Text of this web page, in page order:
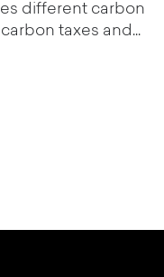
different carbon
taxes and...